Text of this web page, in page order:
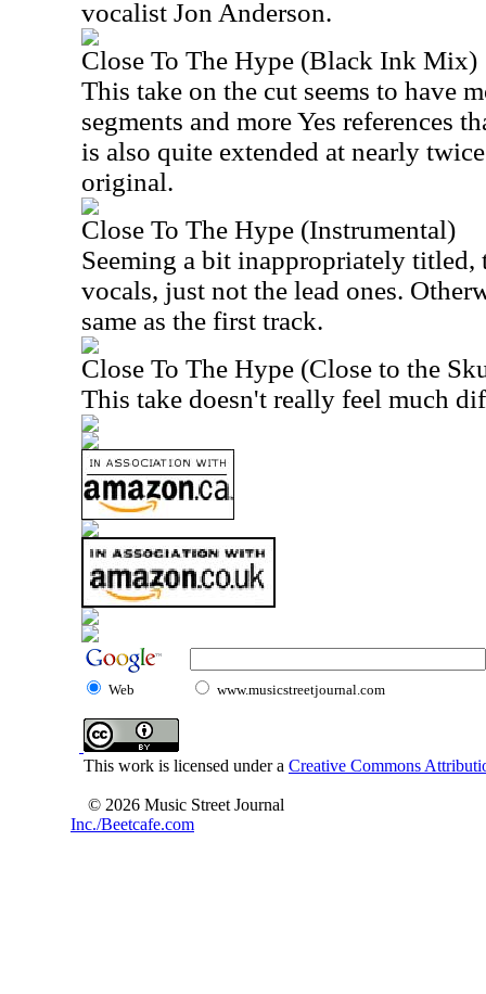
vocalist Jon Anderson.
Close To The Hype (Black Ink Mix)
This take on the cut seems to have
segments and more Yes references
is also quite extended at nearly
original.
Close To The Hype (Instrumental)
Seeming a bit inappropriately titled,
vocals, just not the lead ones.
same as the first track.
Close To The Hype (Close to the
This take doesn't really feel much
Web www.musicstreetjournal.com
This work is licensed under a Creative Commons
© 2026 Music Street Journal
Inc./Beetcafe.com